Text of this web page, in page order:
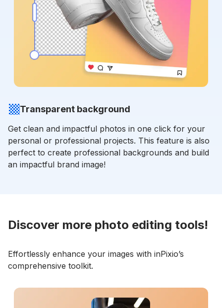
Transparent background
Get clean and impactful photos in one click for your
personal or professional projects. This feature is also
perfect to create professional backgrounds and build
an impactful brand image!
Discover more photo editing tools!
Effortlessly enhance your images with inPixio’s
comprehensive toolkit.